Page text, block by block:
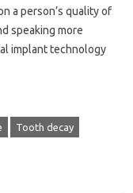
a person’s quality of
speaking more
implant technology
Tooth decay